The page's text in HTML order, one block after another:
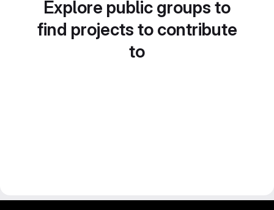
Explore public groups to
find projects to contribute
to